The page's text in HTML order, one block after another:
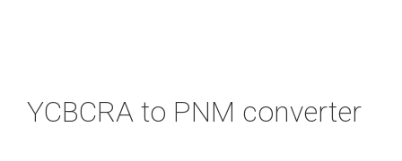
YCBCRA to PNM converter